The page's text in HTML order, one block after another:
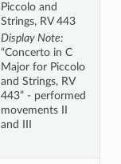
Piccolo and
Strings, RV 443
Display Note:
“Concerto in C
Major for Piccolo
and Strings, RV
443” - performed
movements II
and III